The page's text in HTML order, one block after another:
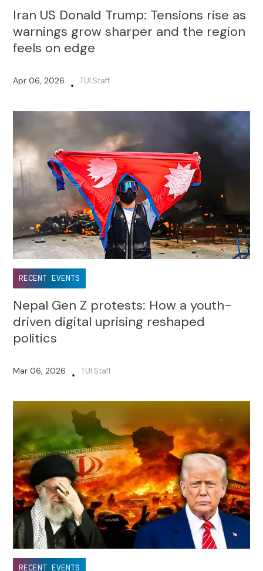
Iran US Donald Trump: Tensions rise as
warnings grow sharper and the region
feels on edge
Apr 06, 2026 • TUI Staff
RECENT EVENTS
Nepal Gen Z protests: How a youth-
driven digital uprising reshaped
politics
Mar 06, 2026 • TUI Staff
RECENT EVENTS